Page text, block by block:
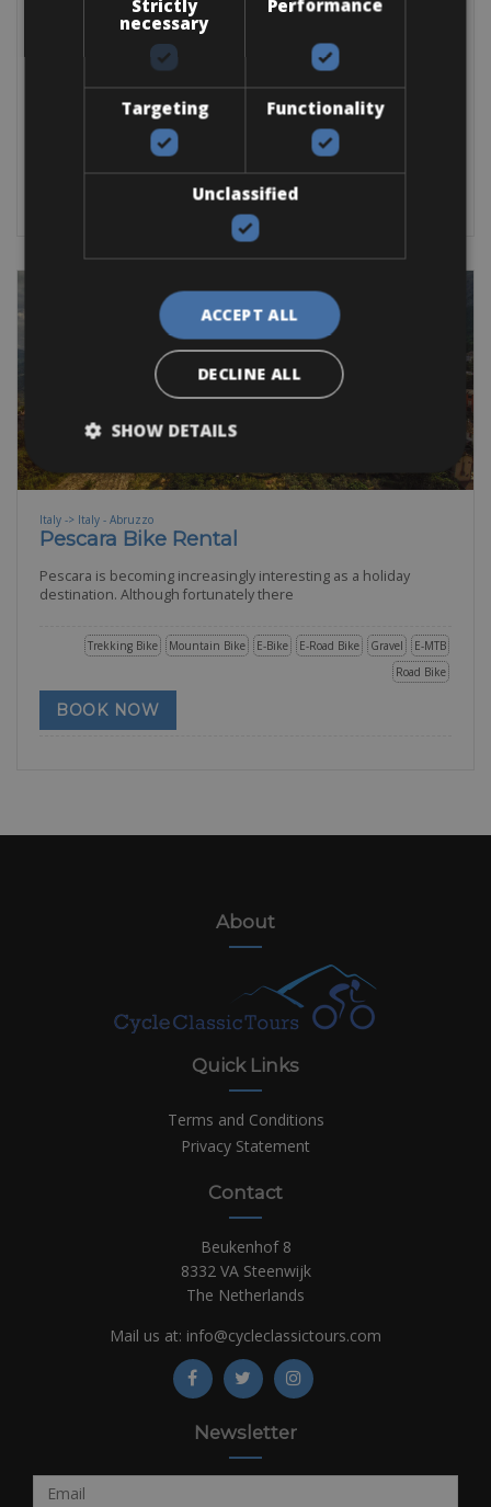
Italy -> Italy - Abruzzo
Francavilla al Mare Bike Rentals
Francavilla al Mare, as a cycling basecamp, is a perfect occasion
to visit Abruzzo by
E-Bike
Road Bike
BOOK NOW
Italy -> Italy - Abruzzo
Pescara Bike Rental
Pescara is becoming increasingly interesting as a holiday
destination. Although fortunately there
E-MTB
Gravel
E-Road Bike
E-Bike
Mountain Bike
Trekking Bike
Road Bike
BOOK NOW
About
Quick Links
Terms and Conditions
Privacy Statement
Contact
Beukenhof 8
8332 VA Steenwijk
The Netherlands
Mail us at: info@cycleclassictours.com
Newsletter
Strictly
necessary
Performance
Targeting Functionality
Unclassified
ACCEPT ALL
DECLINE ALL
SHOW DETAILS